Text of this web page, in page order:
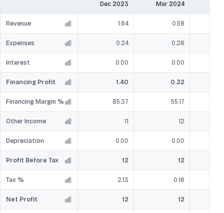
Dec 2023 Mar 2024
Revenue 1.64 0.58
Expenses 0.24 0.26
Interest 0.00 0.00
Financing Profit 1.40 0.32
Financing Margin % 85.37 55.17
Other Income 11 12
Depreciation 0.00 0.00
Profit Before Tax 12 12
Tax % 2.13 0.16
Net Profit 12 12